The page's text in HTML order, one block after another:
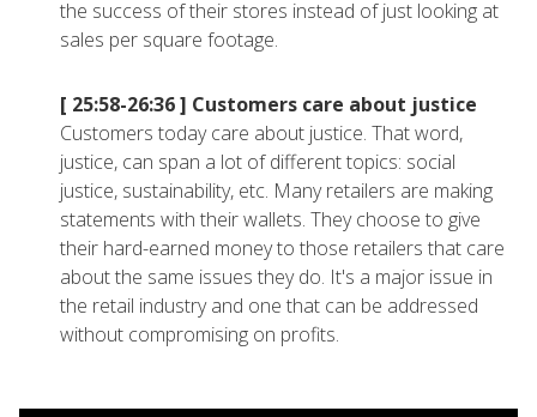
the success of their stores instead of just looking at
sales per square footage.
[ 25:58-26:36 ] Customers care about justice
Customers today care about justice. That word,
justice, can span a lot of different topics: social
justice, sustainability, etc. Many retailers are making
statements with their wallets. They choose to give
their hard-earned money to those retailers that care
about the same issues they do. It's a major issue in
the retail industry and one that can be addressed
without compromising on profits.